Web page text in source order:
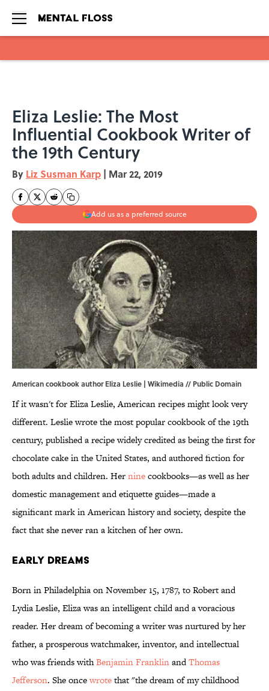
Eliza Leslie: The Most
Influential Cookbook Writer of
the 19th Century
By Liz Susman Karp | Mar 22, 2019
Add us as a preferred source
American cookbook author Eliza Leslie | Wikimedia // Public Domain
If it wasn't for Eliza Leslie, American recipes might look very
different. Leslie wrote the most popular cookbook of the 19th
century, published a recipe widely credited as being the first for
chocolate cake in the United States, and authored fiction for
both adults and children. Herninecookbooks—as well as her
domestic management and etiquette guides—made a
significant mark in American history and society, despite the
fact that she never ran a kitchen of her own.
Early Dreams
Born in Philadelphia on November 15, 1787, to Robert and
Lydia Leslie, Eliza was an intelligent child and a voracious
reader. Her dream of becoming a writer was nurtured by her
father, a prosperous watchmaker, inventor, and intellectual
who was friends withBenjamin FranklinandThomas
Jefferson. She oncewrotethat "the dream of my childhood